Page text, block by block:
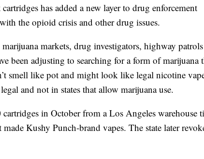
has added a new layer to drug enforcement
the opioid crisis and other drug issues.
markets, drug investigators, highway patrols
been adjusting to searching for a form of marijuana
smell like pot and might look like legal nicotine
and not in states that allow marijuana use.
in October from a Los Angeles warehouse
Kushy Punch-brand vapes. The state later